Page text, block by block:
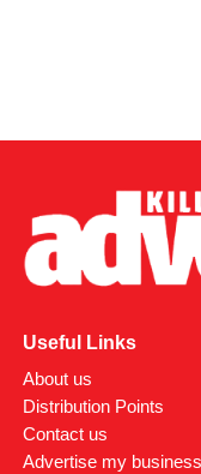
Useful Links
About us
Distribution Points
Contact us
Advertise my business